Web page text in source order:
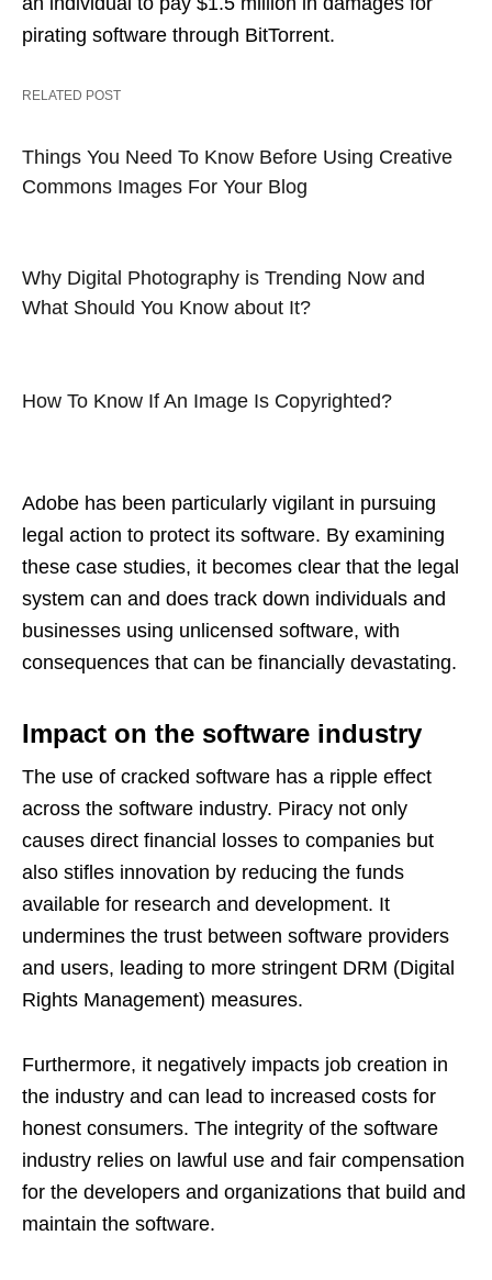
pirating software through BitTorrent.
RELATED POST
Things You Need To Know Before Using Creative
Commons Images For Your Blog
Why Digital Photography is Trending Now and
What Should You Know about It?
How To Know If An Image Is Copyrighted?
Adobe has been particularly vigilant in pursuing
legal action to protect its software. By examining
these case studies, it becomes clear that the legal
system can and does track down individuals and
businesses using unlicensed software, with
consequences that can be financially devastating.
Impact on the software industry
The use of cracked software has a ripple effect
across the software industry. Piracy not only
causes direct financial losses to companies but
also stifles innovation by reducing the funds
available for research and development. It
undermines the trust between software providers
and users, leading to more stringent DRM (Digital
Rights Management) measures.
Furthermore, it negatively impacts job creation in
the industry and can lead to increased costs for
honest consumers. The integrity of the software
industry relies on lawful use and fair compensation
for the developers and organizations that build and
maintain the software.